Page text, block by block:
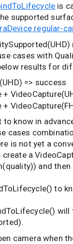
is
supported
regular-
cases with
results for
=> success
+
+
to know in
cases
is not yet a
a
and then
to
camera when